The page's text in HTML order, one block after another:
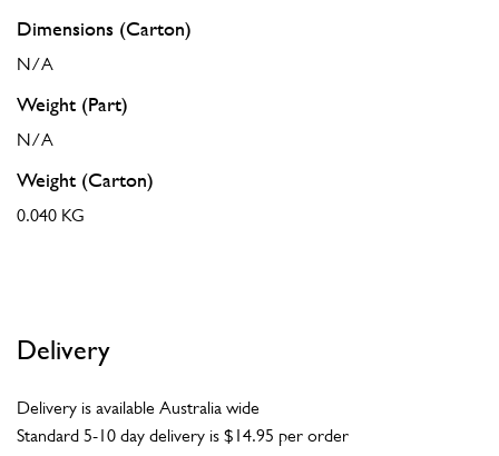
Dimensions (Carton)
N/A
Weight (Part)
N/A
Weight (Carton)
0.040 KG
Delivery
Delivery is available Australia wide
Standard 5-10 day delivery is $14.95 per order